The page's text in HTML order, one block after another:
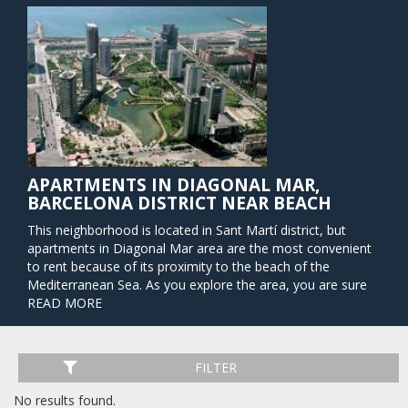
APARTMENTS IN DIAGONAL MAR,
BARCELONA DISTRICT NEAR BEACH
This neighborhood is located in Sant Martí district, but
apartments in Diagonal Mar area are the most convenient
to rent because of its proximity to the beach of the
Mediterranean Sea. As you explore the area, you are sure
to find several examples of modern architecture. In this
Mar Centre Commercial. From this point, you can easily get
to the city center via the above-ground tram or the
underground metro. There are also several buses that will
READ MORE
FILTER
No results found.